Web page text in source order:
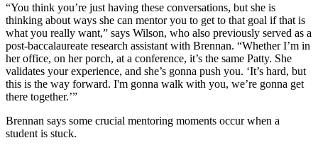
“You think you’re just having these conversations, but she is
thinking about ways she can mentor you to get to that goal if that is
what you really want,” says Wilson, who also previously served as a
post-baccalaureate research assistant with Brennan. “Whether I’m in
her office, on her porch, at a conference, it’s the same Patty. She
validates your experience, and she’s gonna push you. ‘It’s hard, but
this is the way forward. I'm gonna walk with you, we’re gonna get
there together.’”
Brennan says some crucial mentoring moments occur when a
student is stuck.